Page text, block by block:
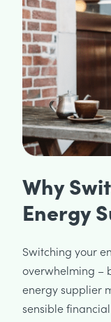
Why
Energy
Switching your
overwhelming –
energy supplier
sensible